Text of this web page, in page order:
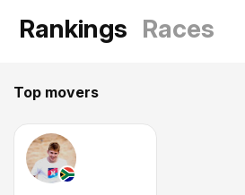
Rankings Races
Top movers